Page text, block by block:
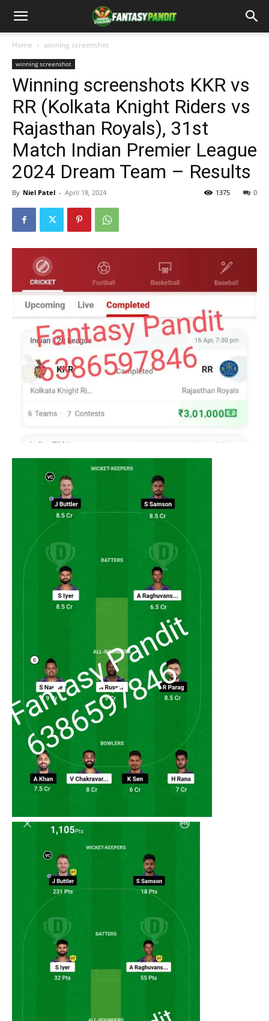
Home winning screenshot
winning screenshot
Winning screenshots KKR vs
RR (Kolkata Knight Riders vs
Rajasthan Royals), 31st
Match Indian Premier League
2024 Dream Team – Results
By Niel Patel - April 18, 2024 0
1375